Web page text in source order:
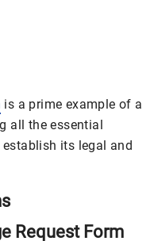
is a prime example of a
all the essential
its legal and
Request Form